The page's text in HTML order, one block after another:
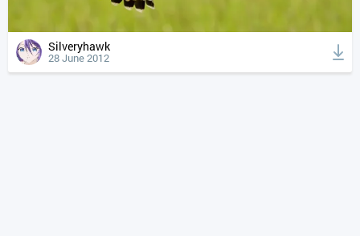
Silveryhawk
28 June 2012